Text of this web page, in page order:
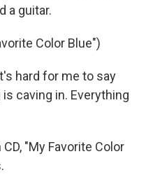
a guitar.
Color Blue")
hard for me to say
caving in. Everything
"My Favorite Color